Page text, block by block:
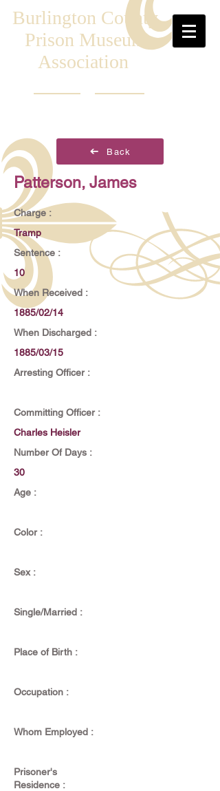
Burlington County
Prison Museum
Association
Back
Patterson, James
Charge :
Tramp
Sentence :
10
When Received :
1885/02/14
When Discharged :
1885/03/15
Arresting Officer :
Committing Officer :
Charles Heisler
Number Of Days :
30
Age :
Color :
Sex :
Single/Married :
Place of Birth :
Occupation :
Whom Employed :
Prisoner's
Residence :